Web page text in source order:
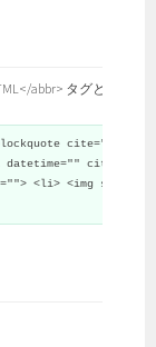
abbr> タグと属性が
cite="">
datetime="" cite="">
<li> <img src=""